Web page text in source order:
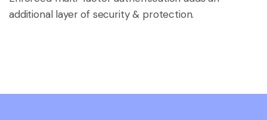
additional layer of security & protection.